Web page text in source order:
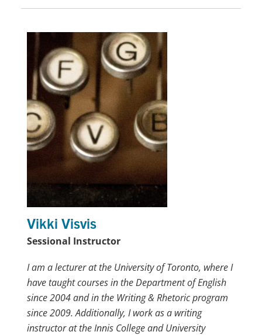
Vikki Visvis
Sessional Instructor
I am a lecturer at the University of Toronto, where I
have taught courses in the Department of English
since 2004 and in the Writing & Rhetoric program
since 2009. Additionally, I work as a writing
instructor at the Innis College and University